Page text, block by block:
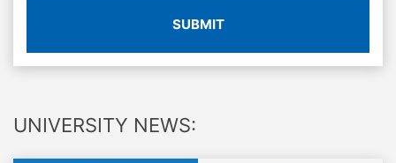
SUBMIT
UNIVERSITY NEWS: